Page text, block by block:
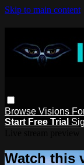
Skip to main content
Browse Visions
Start Free Trial
Watch this